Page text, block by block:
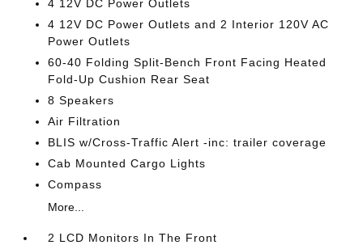
4 12V DC Power Outlets
4 12V DC Power Outlets and 2 Interior 120V AC
Power Outlets
60-40 Folding Split-Bench Front Facing Heated
Fold-Up Cushion Rear Seat
8 Speakers
Air Filtration
BLIS w/Cross-Traffic Alert -inc: trailer coverage
Cab Mounted Cargo Lights
Compass
More...
2 LCD Monitors In The Front